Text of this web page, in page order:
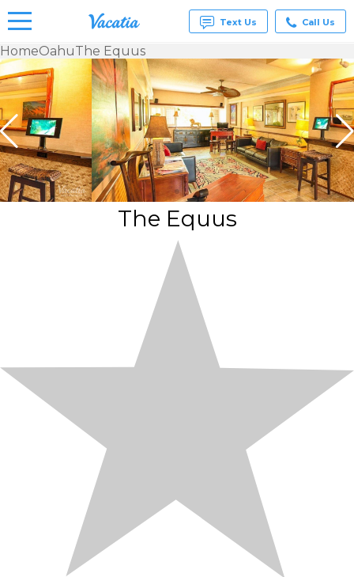
Vacation
Rentals -
Condos
& Suites
for Rent
at
Resorts |
Vacatia
Text Us Call Us
HomeOahuThe Equus
The Equus